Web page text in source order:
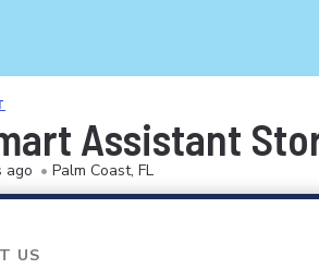
Assistant
ago • Palm Coast, FL
US